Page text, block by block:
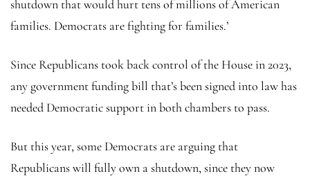
shutdown that would hurt tens of millions of American
families. Democrats are fighting for families.’
Since Republicans took back control of the House in 2023,
any government funding bill that’s been signed into law has
needed Democratic support in both chambers to pass.
But this year, some Democrats are arguing that
Republicans will fully own a shutdown, since they now